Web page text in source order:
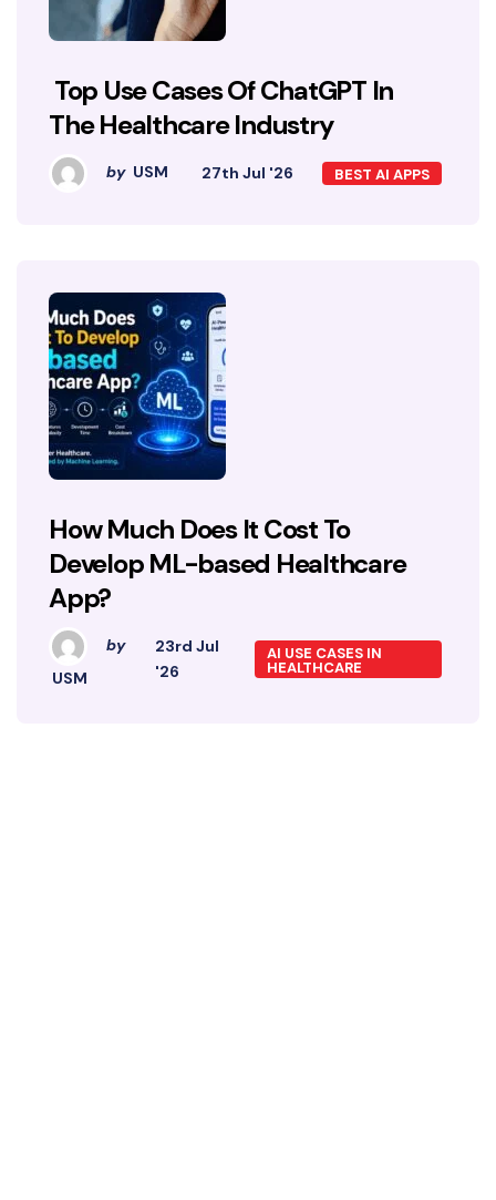
Top Use Cases Of ChatGPT In
The Healthcare Industry
by USM 27th Jul '26 BEST AI APPS
How Much Does It Cost To
Develop ML-based Healthcare
App?
by
USM
23rd Jul
'26
AI USE CASES IN
HEALTHCARE